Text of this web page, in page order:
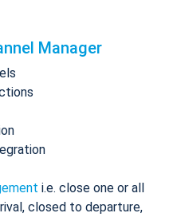
Manager
i.e. close one or all
closed to departure,